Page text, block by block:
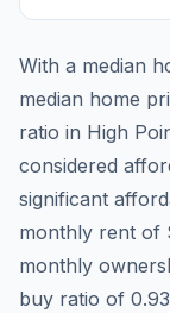
With a median
median home
ratio in High
considered
significant
monthly rent of
monthly
buy ratio of 0.93